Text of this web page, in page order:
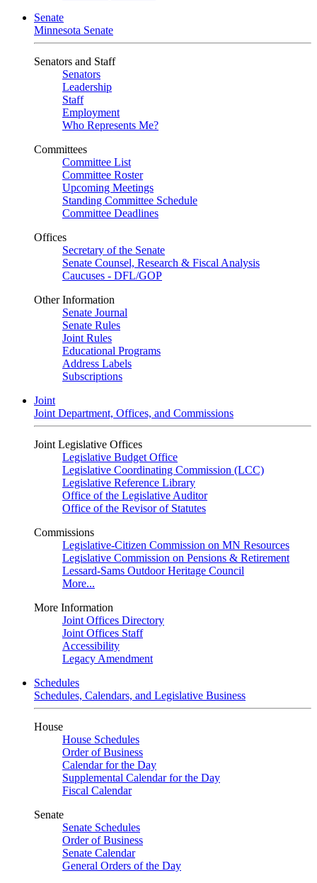
Senate
Minnesota Senate
Senators and Staff
Senators
Leadership
Staff
Employment
Who Represents Me?
Committees
Committee List
Committee Roster
Upcoming Meetings
Standing Committee Schedule
Committee Deadlines
Offices
Secretary of the Senate
Senate Counsel, Research & Fiscal Analysis
Caucuses - DFL/GOP
Other Information
Senate Journal
Senate Rules
Joint Rules
Educational Programs
Address Labels
Subscriptions
Joint
Joint Department, Offices, and Commissions
Joint Legislative Offices
Legislative Budget Office
Legislative Coordinating Commission (LCC)
Legislative Reference Library
Office of the Legislative Auditor
Office of the Revisor of Statutes
Commissions
Legislative-Citizen Commission on MN Resources
Legislative Commission on Pensions & Retirement
Lessard-Sams Outdoor Heritage Council
More...
More Information
Joint Offices Directory
Joint Offices Staff
Accessibility
Legacy Amendment
Schedules
Schedules, Calendars, and Legislative Business
House
House Schedules
Order of Business
Calendar for the Day
Supplemental Calendar for the Day
Fiscal Calendar
Senate
Senate Schedules
Order of Business
Senate Calendar
General Orders of the Day